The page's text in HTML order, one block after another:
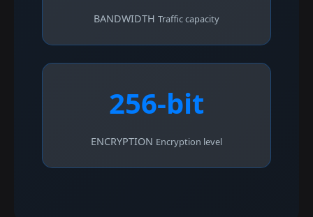
BANDWIDTH Traffic capacity
256-bit
ENCRYPTION Encryption level